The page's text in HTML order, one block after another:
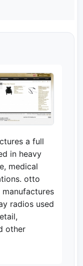
a full
in heavy
medical
otto
radios used
other